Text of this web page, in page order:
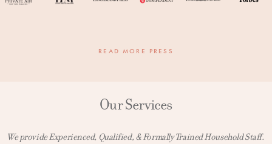
READ MORE PRESS
Our Services
We provide Experienced, Qualified, & Formally Trained Household Staff.